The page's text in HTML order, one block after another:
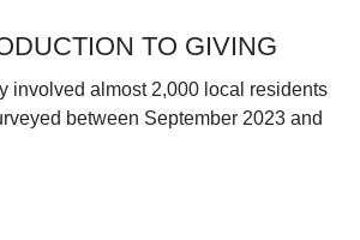
dragging this preschooler or
be busy taking care of their
so than volunteering.”
TO GIVING
involved almost 2,000 local residents
between September 2023 and